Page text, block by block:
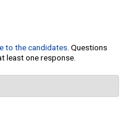
to the candidates. Questions
least one response.